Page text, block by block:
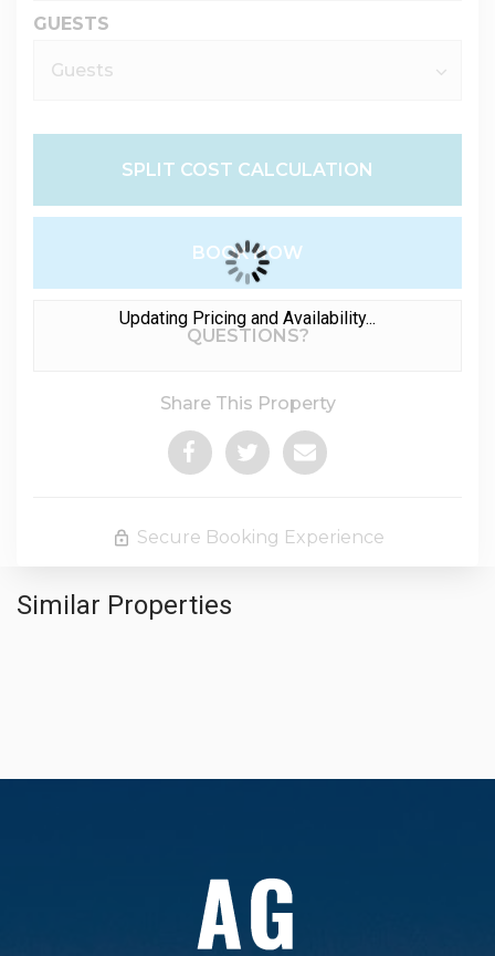
GUESTS
SPLIT COST CALCULATION
BOOK NOW
Please Select Dates Above
QUESTIONS?
Share This Property
Secure Booking Experience
Updating Pricing and Availability...
Similar Properties